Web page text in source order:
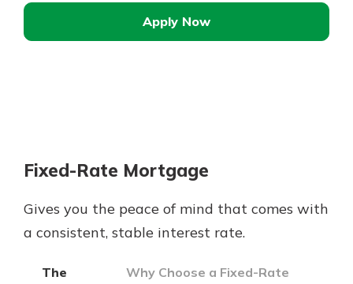
Apply Now
Fixed-Rate Mortgage
Gives you the peace of mind that comes with
a consistent, stable interest rate.
The
Why Choose a Fixed-Rate